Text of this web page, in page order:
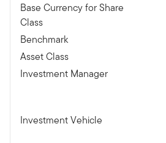
Base Currency for Share
Class
Benchmark
Asset Class
Investment Manager
Investment Vehicle